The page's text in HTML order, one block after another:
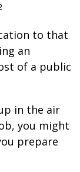
to that
an
of a public
in the air
you might
prepare